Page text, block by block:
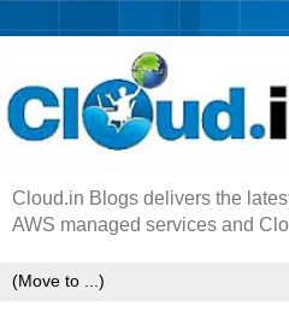
Cloud.in Blogs delivers the
AWS managed services and